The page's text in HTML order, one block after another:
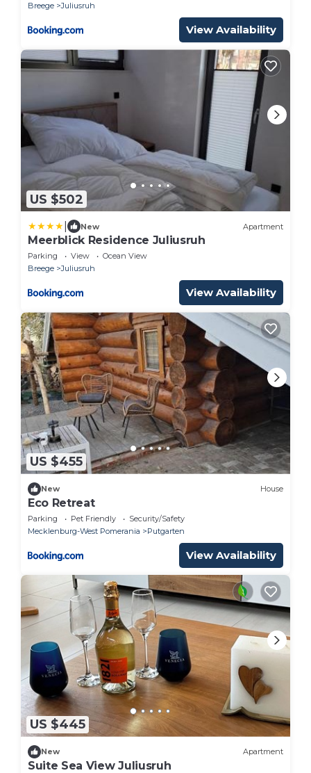
Breege
Juliusruh
View Availability
US $502
New Apartment
Meerblick Residence Juliusruh
Parking View
Ocean View
Breege
Juliusruh
View Availability
US $455
New House
Eco Retreat
Parking Pet Friendly
Security/Safety
Mecklenburg-West Pomerania
Putgarten
View Availability
US $445
New Apartment
Suite Sea View Juliusruh